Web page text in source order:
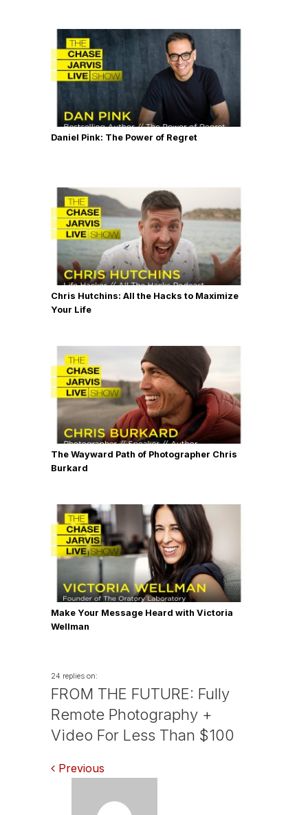
Daniel Pink: The Power of Regret
Chris Hutchins: All the Hacks to Maximize
Your Life
The Wayward Path of Photographer Chris
Burkard
Make Your Message Heard with Victoria
Wellman
24 replies on:
FROM THE FUTURE: Fully
Remote Photography +
Video For Less Than $100
Comments
navigation
Previous